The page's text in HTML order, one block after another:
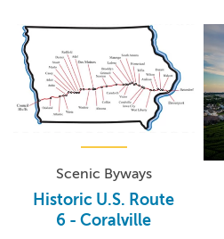
Scenic Byways
Historic U.S. Route
6 - Coralville